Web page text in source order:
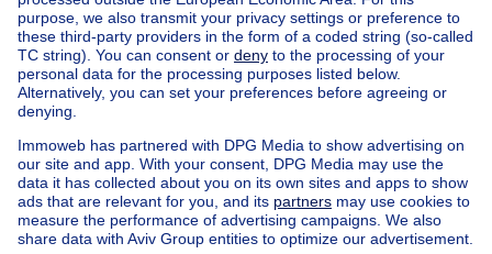
Home Belgium
Brussels (province)
Brussels (district)
Buy your apartment block in Anderlecht
House out of BelgiumHouse for sale France
House for sale Spain
House for sale Italy
House for sale Luxembourg
House for sale Netherlands
Our cheap propertiesCheap houses for sale
Cheap apartments for rent